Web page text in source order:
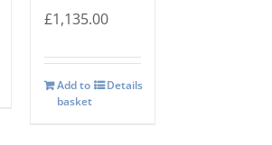
£1,135.00
Add to
basket
Details